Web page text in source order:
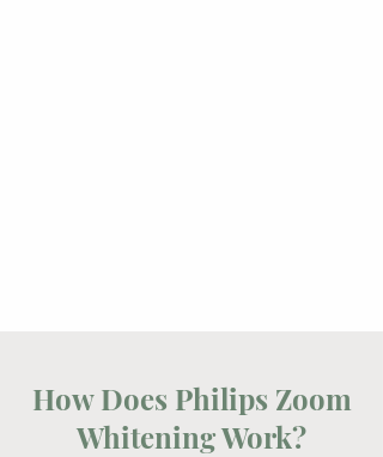
How Does Philips Zoom
Whitening Work?